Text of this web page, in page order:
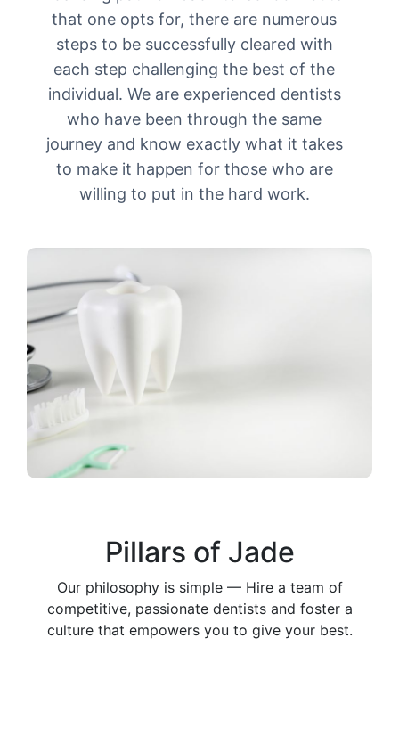
that one opts for, there are numerous
steps to be successfully cleared with
each step challenging the best of the
individual. We are experienced dentists
who have been through the same
journey and know exactly what it takes
to make it happen for those who are
willing to put in the hard work.
Pillars of Jade
Our philosophy is simple — Hire a team of
competitive, passionate dentists and foster a
culture that empowers you to give your best.